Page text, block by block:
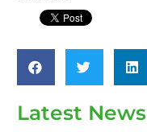
Latest News